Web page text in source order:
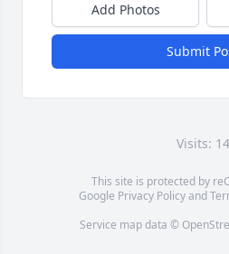
Add Photos
Submit
Visits: 14
This site is protected by
Google Privacy Policyand
Service map data ©